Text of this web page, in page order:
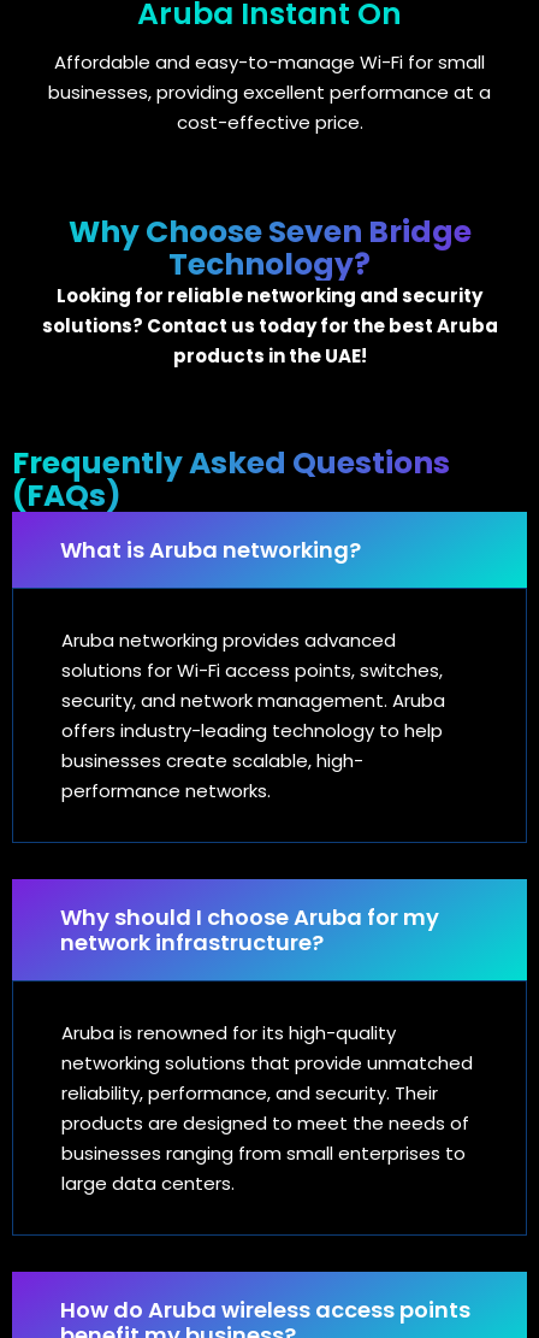
Aruba Instant On
Affordable and easy-to-manage Wi-Fi for small
businesses, providing excellent performance at a
cost-effective price.
Why Choose Seven Bridge
Technology?
Looking for reliable networking and security
solutions? Contact us today for the best Aruba
products in the UAE!
Frequently Asked Questions
(FAQs)
What is Aruba networking?
Aruba networking provides advanced
solutions for Wi-Fi access points, switches,
security, and network management. Aruba
offers industry-leading technology to help
businesses create scalable, high-
performance networks.
Why should I choose Aruba for my
network infrastructure?
Aruba is renowned for its high-quality
networking solutions that provide unmatched
reliability, performance, and security. Their
products are designed to meet the needs of
businesses ranging from small enterprises to
large data centers.
How do Aruba wireless access points